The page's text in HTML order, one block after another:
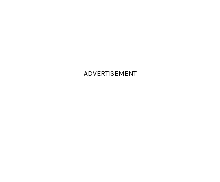
ADVERTISEMENT